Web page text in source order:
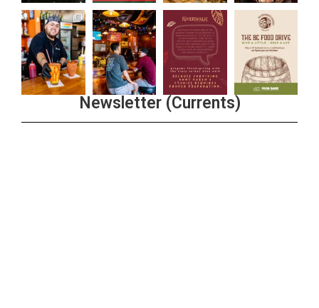
Newsletter (Currents)